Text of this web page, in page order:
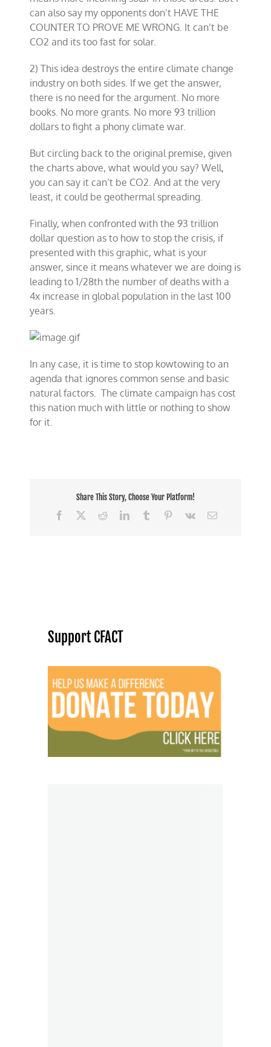
can also say my opponents don’t HAVE THE
COUNTER TO PROVE ME WRONG. It can’t be
CO2 and its too fast for solar.
2) This idea destroys the entire climate change
industry on both sides. If we get the answer,
there is no need for the argument. No more
books. No more grants. No more 93 trillion
dollars to fight a phony climate war.
But circling back to the original premise, given
the charts above, what would you say? Well,
you can say it can’t be CO2. And at the very
least, it could be geothermal spreading.
Finally, when confronted with the 93 trillion
dollar question as to how to stop the crisis, if
presented with this graphic, what is your
answer, since it means whatever we are doing is
leading to 1/28th the number of deaths with a
4x increase in global population in the last 100
years.
In any case, it is time to stop kowtowing to an
agenda that ignores common sense and basic
natural factors. The climate campaign has cost
this nation much with little or nothing to show
for it.
Share This Story, Choose Your Platform!
Facebook
RedditLinkedInTumblr Pinterest
Vk Email
Support CFACT